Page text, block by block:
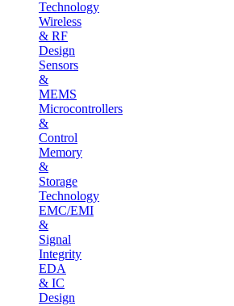
Technology
Wireless
& RF
Design
Sensors
&
MEMS
Microcontrollers
&
Control
Memory
&
Storage
Technology
EMC/EMI
&
Signal
Integrity
EDA
& IC
Design